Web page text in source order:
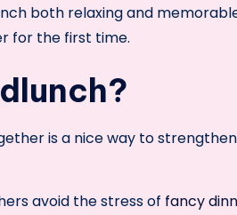
both relaxing and
for the first time.
is a nice way to
avoid the stress of fancy